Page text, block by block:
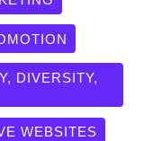
DIVERSITY,
WEBSITES